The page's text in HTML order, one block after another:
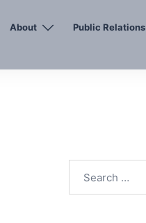
About Public Relations
for: